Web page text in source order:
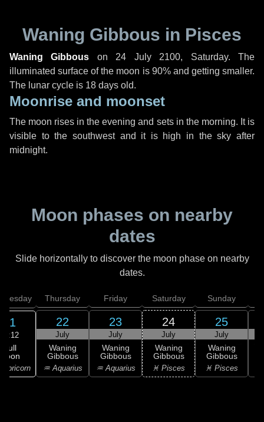
Waning Gibbous in Pisces
Waning Gibbous on 24 July 2100, Saturday. The
illuminated surface of the moon is 90% and getting smaller.
The lunar cycle is 18 days old.
Moonrise and moonset
The moon rises in the evening and sets in the morning. It is
visible to the southwest and it is high in the sky after
midnight.
Moon phases on nearby
dates
Slide horizontally to discover the moon phase on nearby
dates.
21
10:12
Full
Thursday
22
July
Waning
Gibbous
♒ Aquarius
Friday
23
July
Waning
Gibbous
♒ Aquarius
Saturday
24
July
Waning
Gibbous
♓ Pisces
Sunday
25
July
Waning
Gibbous
♓ Pisces